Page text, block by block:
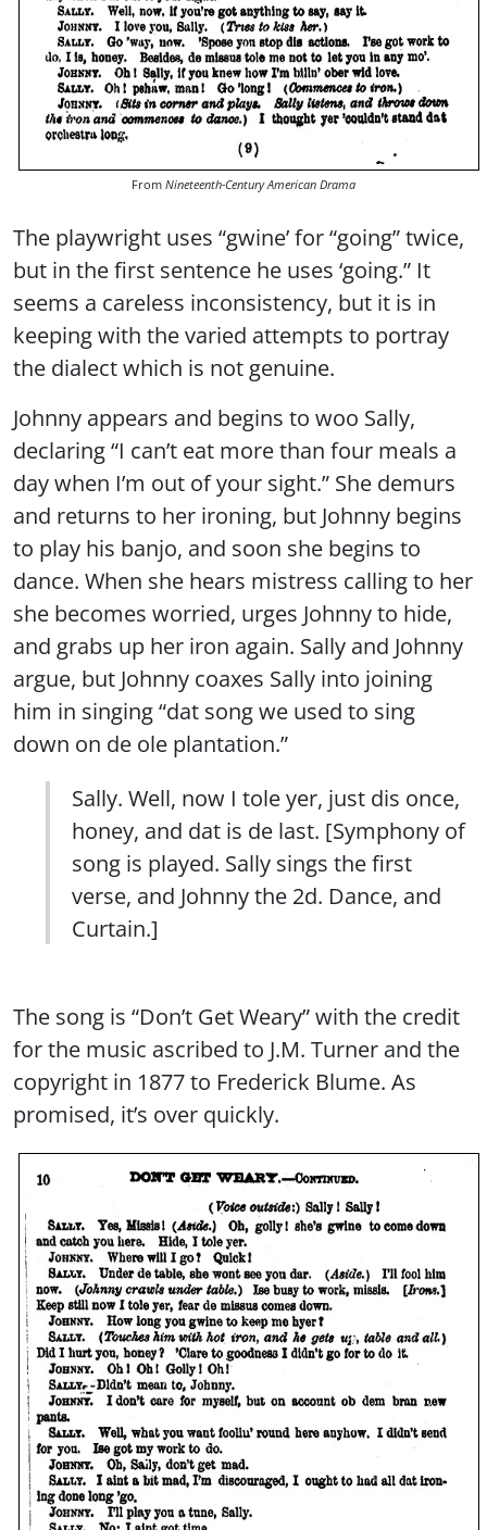
From Nineteenth-Century American Drama
The playwright uses “gwine’ for “going” twice,
but in the first sentence he uses ‘going.” It
seems a careless inconsistency, but it is in
keeping with the varied attempts to portray
the dialect which is not genuine.
Johnny appears and begins to woo Sally,
declaring “I can’t eat more than four meals a
day when I’m out of your sight.” She demurs
and returns to her ironing, but Johnny begins
to play his banjo, and soon she begins to
dance. When she hears mistress calling to her
she becomes worried, urges Johnny to hide,
and grabs up her iron again. Sally and Johnny
argue, but Johnny coaxes Sally into joining
him in singing “dat song we used to sing
down on de ole plantation.”
Sally. Well, now I tole yer, just dis once,
honey, and dat is de last. [Symphony of
song is played. Sally sings the first
verse, and Johnny the 2d. Dance, and
Curtain.]
The song is “Don’t Get Weary” with the credit
for the music ascribed to J.M. Turner and the
copyright in 1877 to Frederick Blume. As
promised, it’s over quickly.